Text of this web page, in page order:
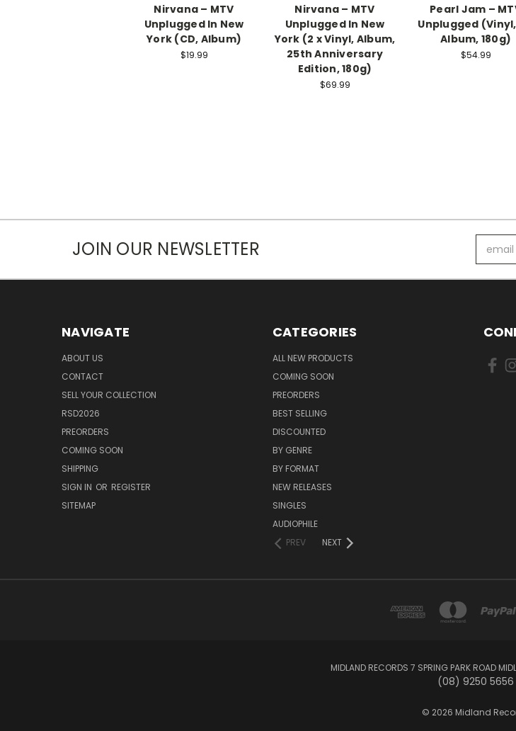
Nirvana ‎– MTV
Unplugged In New
York (CD, Album)
$19.99
Nirvana ‎– MTV
Unplugged In New
York (2 x Vinyl, Album,
25th Anniversary
Edition, 180g)
$69.99
Pearl Jam –
Unplugged (Vinyl,
Album, 180g)
$54.99
JOIN OUR NEWSLETTER
Address
NAVIGATE
ABOUT US
CONTACT
SELL YOUR COLLECTION
RSD2026
PREORDERS
COMING SOON
SHIPPING
SIGN IN OR REGISTER
SITEMAP
CATEGORIES
ALL NEW PRODUCTS
COMING SOON
PREORDERS
BEST SELLING
DISCOUNTED
BY GENRE
BY FORMAT
NEW RELEASES
SINGLES
AUDIOPHILE
PREV
NEXT
MIDLAND RECORDS 7 SPRING PARK ROAD
(08) 9250 5656
© 2026 Midland